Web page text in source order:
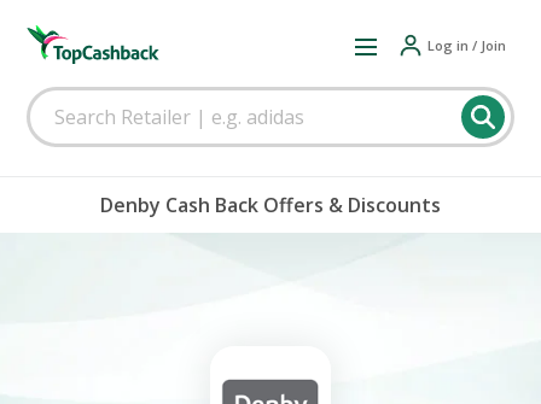
Log in / Join
Denby Cash Back Offers & Discounts